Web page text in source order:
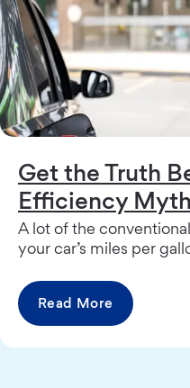
Get the Truth
Efficiency
A lot of the
your car’s miles per
Read More